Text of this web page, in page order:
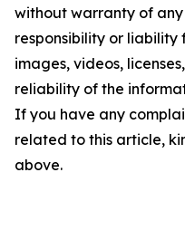
without warranty of
responsibility or
images, videos,
reliability of the
If you have any
related to this article,
above.